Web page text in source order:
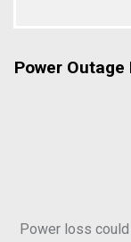
Power
Power loss